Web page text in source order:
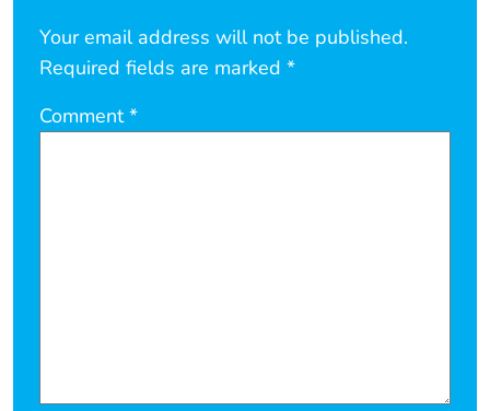
Your email address will not be published.
Required fields are marked *
Comment*